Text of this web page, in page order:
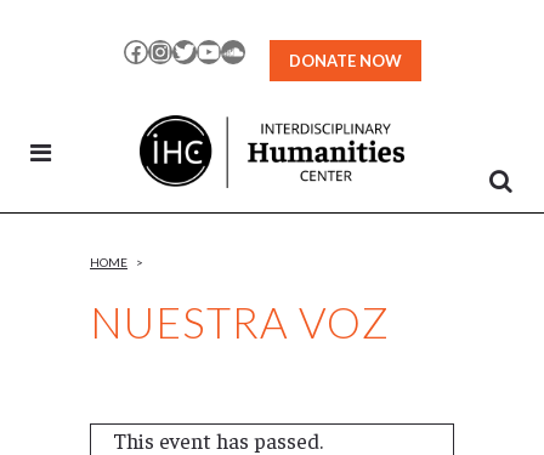
Facebook
Instagram
TwitterYouTubeSoundCloud
DONATE NOW
NUESTRA VOZ
HOME >
This event has passed.